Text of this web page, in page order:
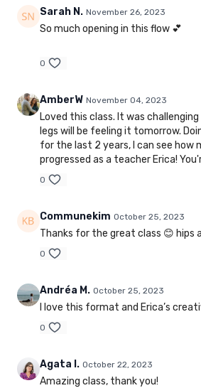
Sarah N. November 26, 2023
So much opening in this flow 💕
0
AmberW November 04, 2023
Loved this class. It was
legs will be feeling it tomorrow.
for the last 2 years, I can see how
progressed as a teacher Erica!
0
Communekim October 25, 2023
Thanks for the great class 😊 hips
0
Andréa M. October 25, 2023
I love this format and Erica’s
0
Agata I. October 22, 2023
Amazing class, thank you!